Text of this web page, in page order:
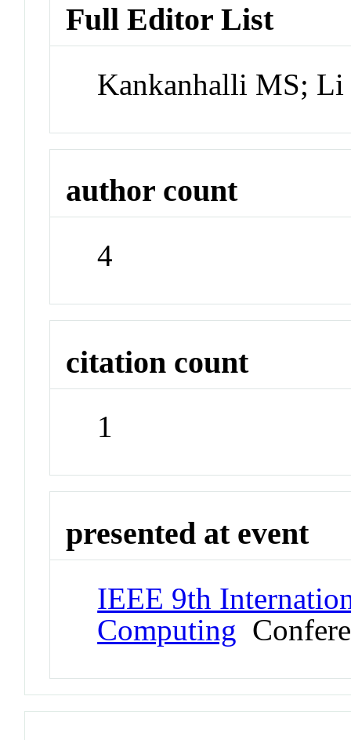
Full Editor List
Kankanhalli MS; Li
author count
4
citation count
1
presented at event
IEEE 9th
Computing